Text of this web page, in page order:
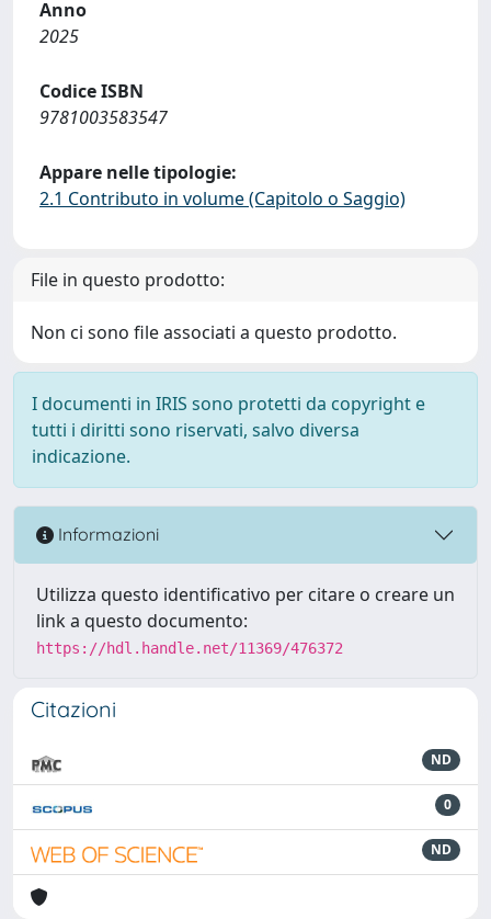
Anno
2025
Codice ISBN
9781003583547
Appare nelle tipologie:
2.1 Contributo in volume (Capitolo o Saggio)
File in questo prodotto:
Non ci sono file associati a questo prodotto.
I documenti in IRIS sono protetti da copyright e
tutti i diritti sono riservati, salvo diversa
indicazione.
Informazioni
Utilizza questo identificativo per citare o creare un
link a questo documento:
https://hdl.handle.net/11369/476372
Citazioni
ND
0
ND